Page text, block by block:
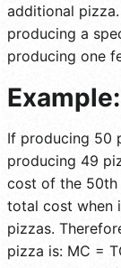
additional
producing a
producing one
Example:
If producing 50
producing 49
cost of the 50th
total cost when
pizzas.
pizza is: MC =